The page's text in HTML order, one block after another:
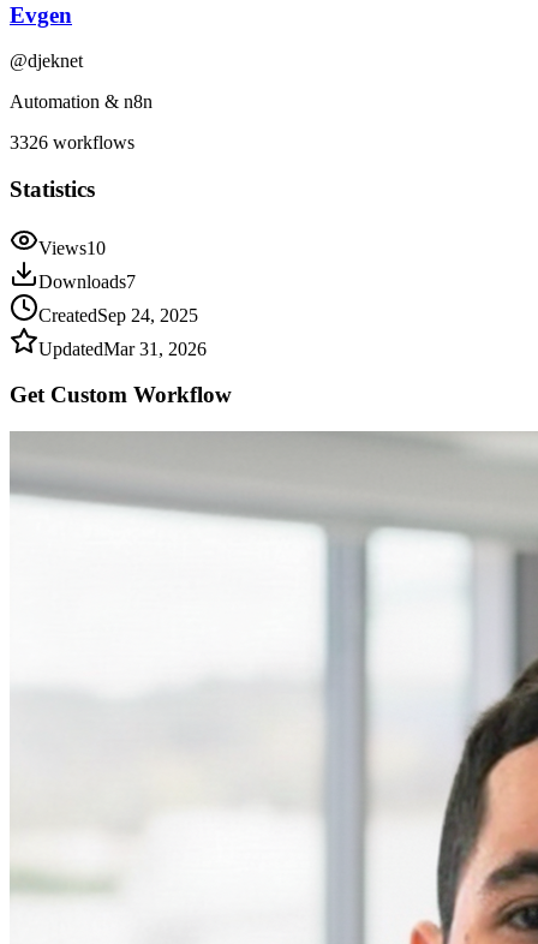
Evgen
@djeknet
Automation & n8n
3326 workflows
Statistics
Views10
Downloads7
CreatedSep 24, 2025
UpdatedMar 31, 2026
Get Custom Workflow